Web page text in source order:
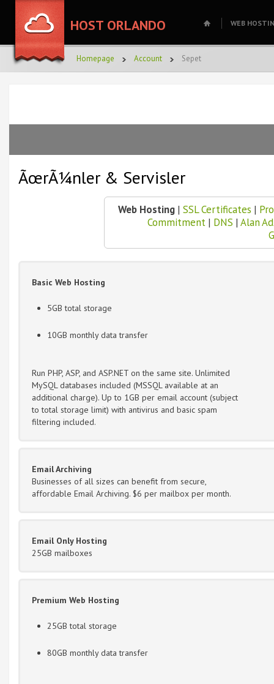
HOST ORLANDO WEB
Homepage Account Sepet
ÃœrÃ¼nler & Servisler
Web Hosting| SSL Certificates |
Commitment| DNS | Alan
Basic Web Hosting
5GB total storage
10GB monthly data transfer
Run PHP, ASP, and ASP.NET on the same site. Unlimited
MySQL databases included (MSSQL available at an
additional charge). Up to 1GB per email account (subject
to total storage limit) with antivirus and basic spam
filtering included.
Email Archiving
Businesses of all sizes can benefit from secure,
affordable Email Archiving. $6 per mailbox per month.
Email Only Hosting
25GB mailboxes
Premium Web Hosting
25GB total storage
80GB monthly data transfer